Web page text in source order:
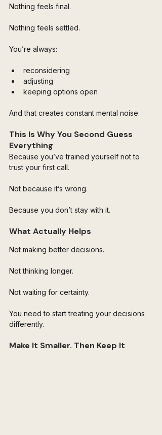
Nothing feels final.
Nothing feels settled.
You’re always:
reconsidering
adjusting
keeping options open
And that creates constant mental noise.
This Is Why You Second Guess
Everything
Because you’ve trained yourself not to
trust your first call.
Not because it’s wrong.
Because you don’t stay with it.
What Actually Helps
Not making better decisions.
Not thinking longer.
Not waiting for certainty.
You need to start treating your decisions
differently.
Make It Smaller. Then Keep It